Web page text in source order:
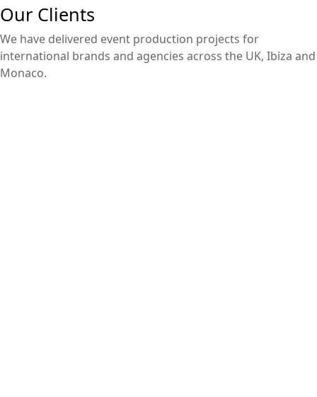
Our Clients
We have delivered event production projects for
international brands and agencies across the UK, Ibiza and
Monaco.